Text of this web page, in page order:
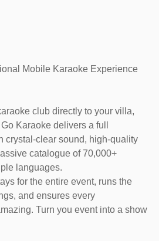
Mobile Karaoke Experience
club directly to your villa,
Karaoke delivers a full
crystal-clear sound, high-quality
catalogue of 70,000+
languages.
for the entire event, runs the
and ensures every
Turn you event into a show